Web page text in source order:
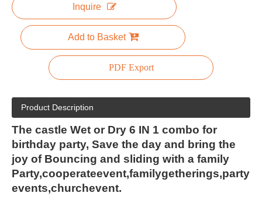
Inquire
Add to Basket
PDF Export
Product Description
The castle Wet or Dry 6 IN 1 combo for
birthday party, Save the day and bring the
joy of Bouncing and sliding with a family
Party,cooperateevent,familygetherings,party
events,churchevent.